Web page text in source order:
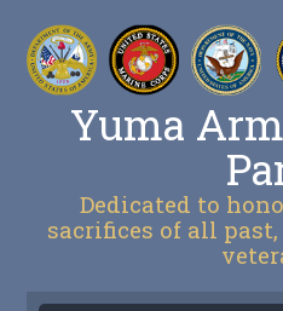
Yuma
Dedicated to
sacrifices of all